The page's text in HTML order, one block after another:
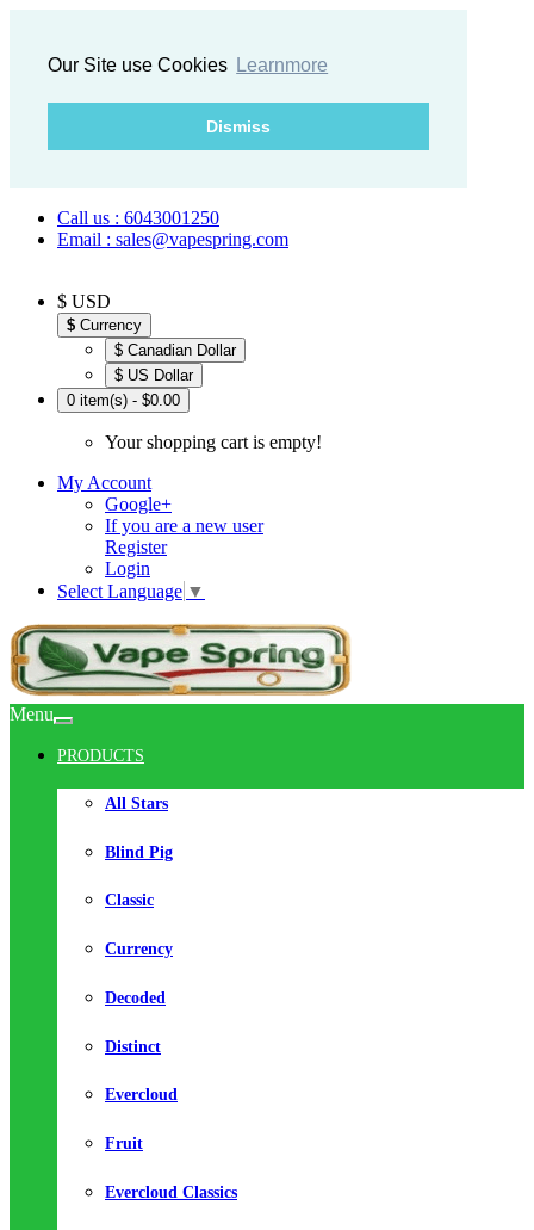
Our Site use Cookies Learnmore
Dismiss
Call us : 6043001250
Email : sales@vapespring.com
$ USD
$ Currency
$ Canadian Dollar
$ US Dollar
0 item(s) - $0.00
Your shopping cart is empty!
My Account
Google+
If you are a new user
Register
Login
Select Language ▼
Menu
PRODUCTS
All Stars
Blind Pig
Classic
Currency
Decoded
Distinct
Evercloud
Fruit
Evercloud Classics